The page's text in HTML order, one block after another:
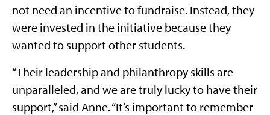
not need an incentive to fundraise. Instead, they
were invested in the initiative because they
wanted to support other students.
“Their leadership and philanthropy skills are
unparalleled, and we are truly lucky to have their
support,” said Anne. “It’s important to remember